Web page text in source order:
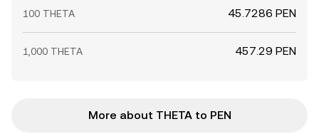
100 THETA 45.7286 PEN
1,000 THETA 457.29 PEN
More about THETA to PEN